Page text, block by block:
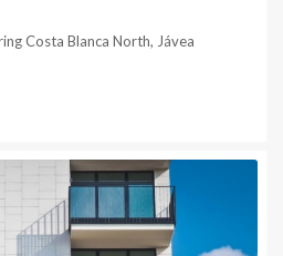
Costa Blanca North, Jávea